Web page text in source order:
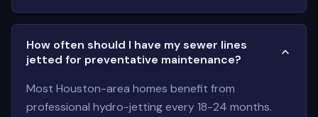
How often should I have my sewer lines
jetted for preventative maintenance?
Most Houston-area homes benefit from
professional hydro-jetting every 18-24 months.